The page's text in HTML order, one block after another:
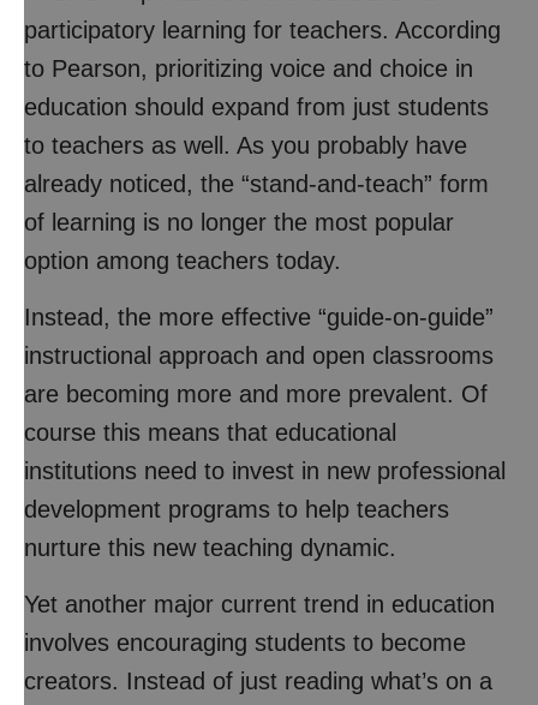
participatory learning for teachers. According
to Pearson, prioritizing voice and choice in
education should expand from just students
to teachers as well. As you probably have
already noticed, the “stand-and-teach” form
of learning is no longer the most popular
option among teachers today.
Instead, the more effective “guide-on-guide”
instructional approach and open classrooms
are becoming more and more prevalent. Of
course this means that educational
institutions need to invest in new professional
development programs to help teachers
nurture this new teaching dynamic.
Yet another major current trend in education
involves encouraging students to become
creators. Instead of just reading what’s on a